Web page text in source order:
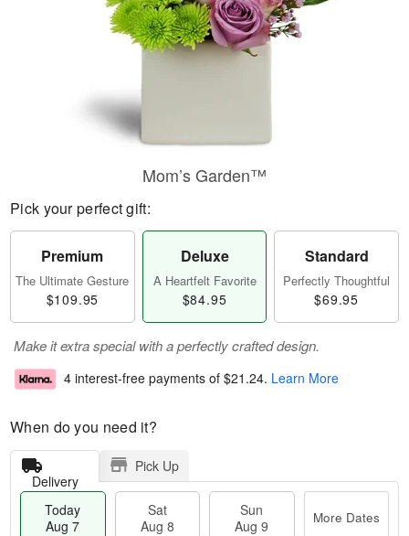
Mom’s Garden™
Pick your perfect gift:
Premium
The Ultimate Gesture
$109.95
Deluxe
A Heartfelt Favorite
$84.95
Standard
Perfectly Thoughtful
$69.95
Make it extra special with a perfectly crafted design.
4 interest-free payments of $21.24. Learn More
When do you need it?
Delivery
Pick Up
Today
Aug 7
Sat
Aug 8
Sun
Aug 9
More Dates